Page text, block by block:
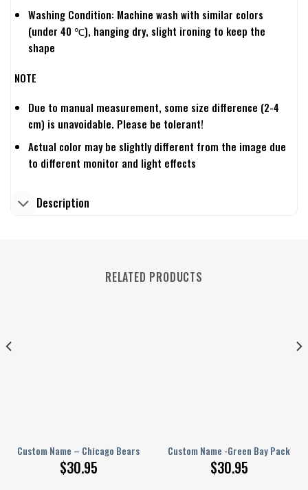
Washing Condition: Machine wash with similar colors
(under 40 ℃), hanging dry, slight ironing to keep the
shape
NOTE
Due to manual measurement, some size difference (2-4
cm) is unavoidable. Please be tolerant!
Actual color may be slightly different from the image due
to different monitor and light effects
Description
RELATED PRODUCTS
Custom Name – Chicago Bears – PERSONALIZED Polo Shirt
$30.95
Custom Name -Green Bay Packers
$30.95
Polo Shirt